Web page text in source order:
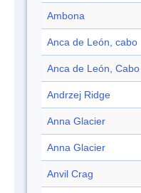
Ambona
Anca de León, cabo
Anca de León, Cabo
Andrzej Ridge
Anna Glacier
Anna Glacier
Anvil Crag